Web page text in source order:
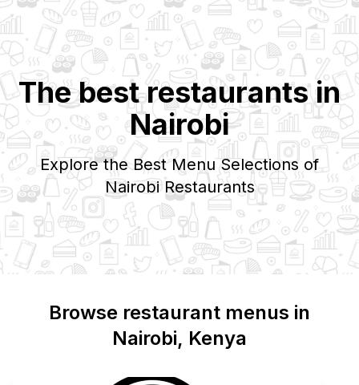
The best restaurants in
Nairobi
Explore the Best Menu Selections of
NairobiRestaurants
Browse restaurant menus in
Nairobi, Kenya